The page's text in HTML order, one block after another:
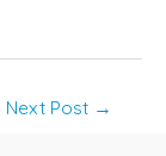
Next Post →